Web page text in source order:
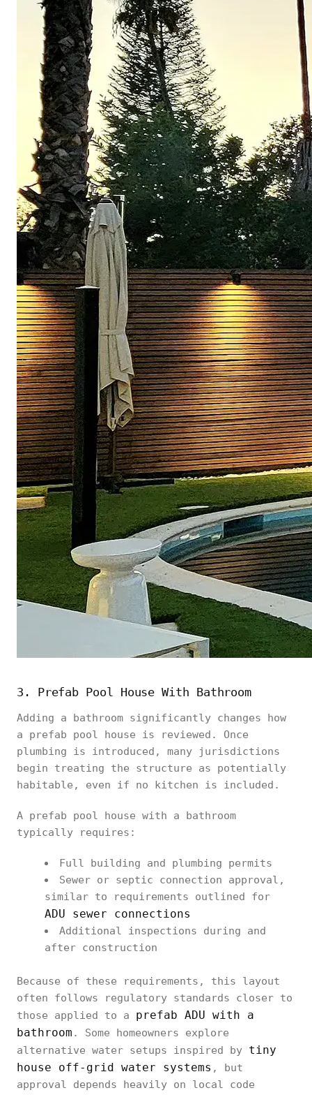
3. Prefab Pool House With Bathroom
Adding a bathroom significantly changes how
a prefab pool house is reviewed. Once
plumbing is introduced, many jurisdictions
begin treating the structure as potentially
habitable, even if no kitchen is included.
A prefab pool house with a bathroom
typically requires:
Full building and plumbing permits
Sewer or septic connection approval,
similar to requirements outlined for
ADU sewer connections
Additional inspections during and
after construction
Because of these requirements, this layout
often follows regulatory standards closer to
those applied to a prefab ADU with a
bathroom . Some homeowners explore
alternative water setups inspired by tiny
house off-grid water systems , but
approval depends heavily on local code